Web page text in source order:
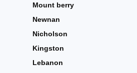
Mount berry
Newnan
Nicholson
Kingston
Lebanon